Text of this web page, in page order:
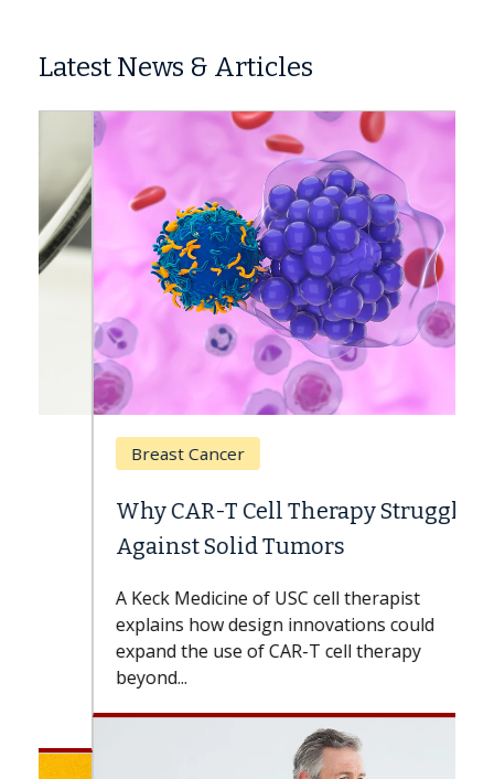
Latest News & Articles
Breast Cancer
Why CAR-T Cell Therapy Struggles
Against Solid Tumors
A Keck Medicine of USC cell therapist
explains how design innovations could
expand the use of CAR-T cell therapy
beyond...